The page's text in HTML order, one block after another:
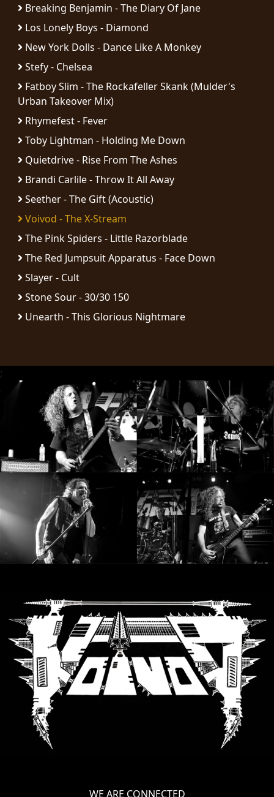
CREDITS
CHOOSE
A
THEME
SYMPHONIQUE
MORGOTH
TALES
ANACHRONISM
SYNCHRO
ANARCHY
LOST
NOTHINGFACE
DIMENSION
HATROSS
KILLING
TECHNOLOGY
LANGUAGE
•
•
FRANÇAIS
Breaking Benjamin - The Diary Of Jane
Los Lonely Boys - Diamond
New York Dolls - Dance Like A Monkey
Stefy - Chelsea
Fatboy Slim - The Rockafeller Skank (Mulder's
Urban Takeover Mix)
Rhymefest - Fever
Toby Lightman - Holding Me Down
Quietdrive - Rise From The Ashes
Brandi Carlile - Throw It All Away
Seether - The Gift (Acoustic)
Voivod - The X-Stream
The Pink Spiders - Little Razorblade
The Red Jumpsuit Apparatus - Face Down
Slayer - Cult
Stone Sour - 30/30 150
Unearth - This Glorious Nightmare
;
WE ARE CONNECTED